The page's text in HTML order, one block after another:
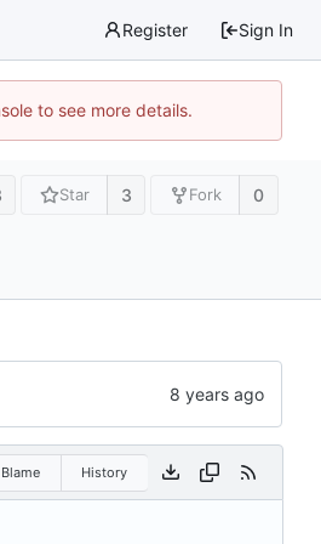
Register Sign In
to see more details.
Star 3 Fork 0
Blame History